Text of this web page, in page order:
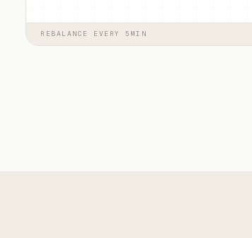
REBALANCE EVERY 5MIN